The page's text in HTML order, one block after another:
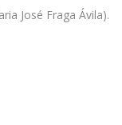
José Fraga Ávila).